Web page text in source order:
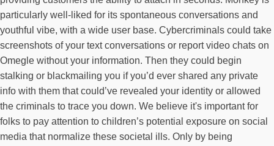
particularly well-liked for its spontaneous conversations and
youthful vibe, with a wide user base. Cybercriminals could take
screenshots of your text conversations or report video chats on
Omegle without your information. Then they could begin
stalking or blackmailing you if you’d ever shared any private
info with them that could’ve revealed your identity or allowed
the criminals to trace you down. We believe it's important for
folks to pay attention to children’s potential exposure on social
media that normalize these societal ills. Only by being